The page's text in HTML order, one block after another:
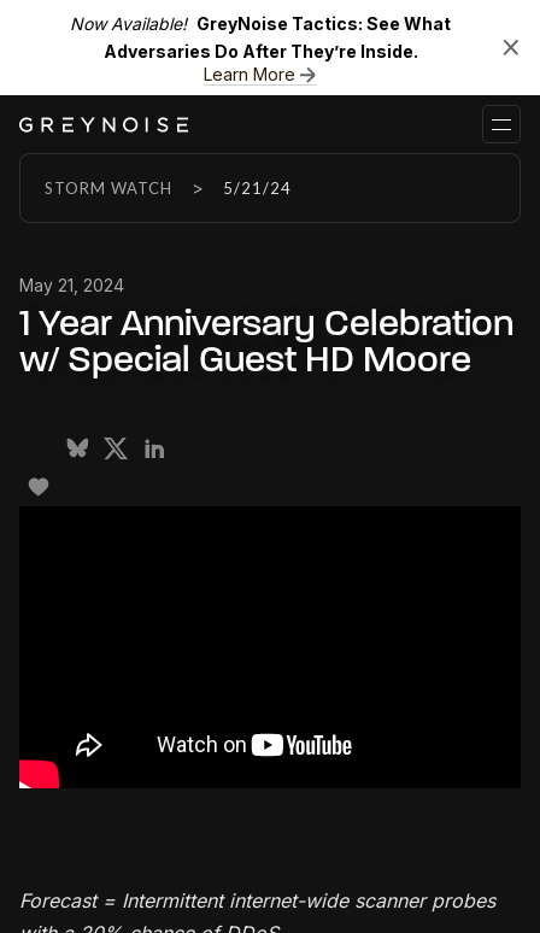
Now Available! GreyNoise Tactics: See What
Adversaries Do After They’re Inside.
Learn More
STORM WATCH > 5/21/24
May 21, 2024
1 Year Anniversary Celebration
w/ Special Guest HD Moore
Forecast = Intermittent internet-wide scanner probes